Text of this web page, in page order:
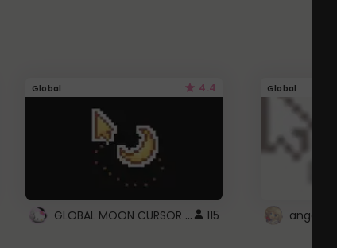
Global 4.4
GLOBAL MOON CURSOR ☽ 115
Global
angel